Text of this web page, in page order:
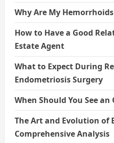
Why Are My
How to Have a Good
Estate Agent
What to Expect During
Endometriosis Surgery
When Should You See
The Art and Evolution of
Comprehensive Analysis